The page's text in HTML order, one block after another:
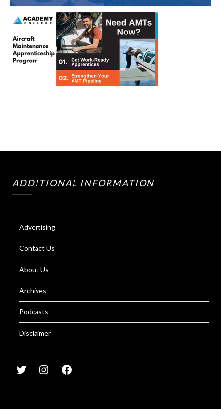
ADDITIONAL INFORMATION
Advertising
Contact Us
About Us
Archives
Podcasts
Disclaimer